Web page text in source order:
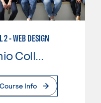
2 - WEB DESIGN
Mt. San Antonio College
Course Info